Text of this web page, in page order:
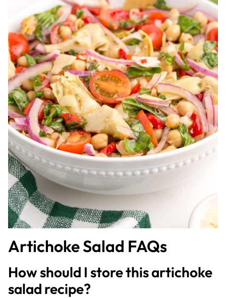
Artichoke Salad FAQs
How should I store this artichoke
salad recipe?